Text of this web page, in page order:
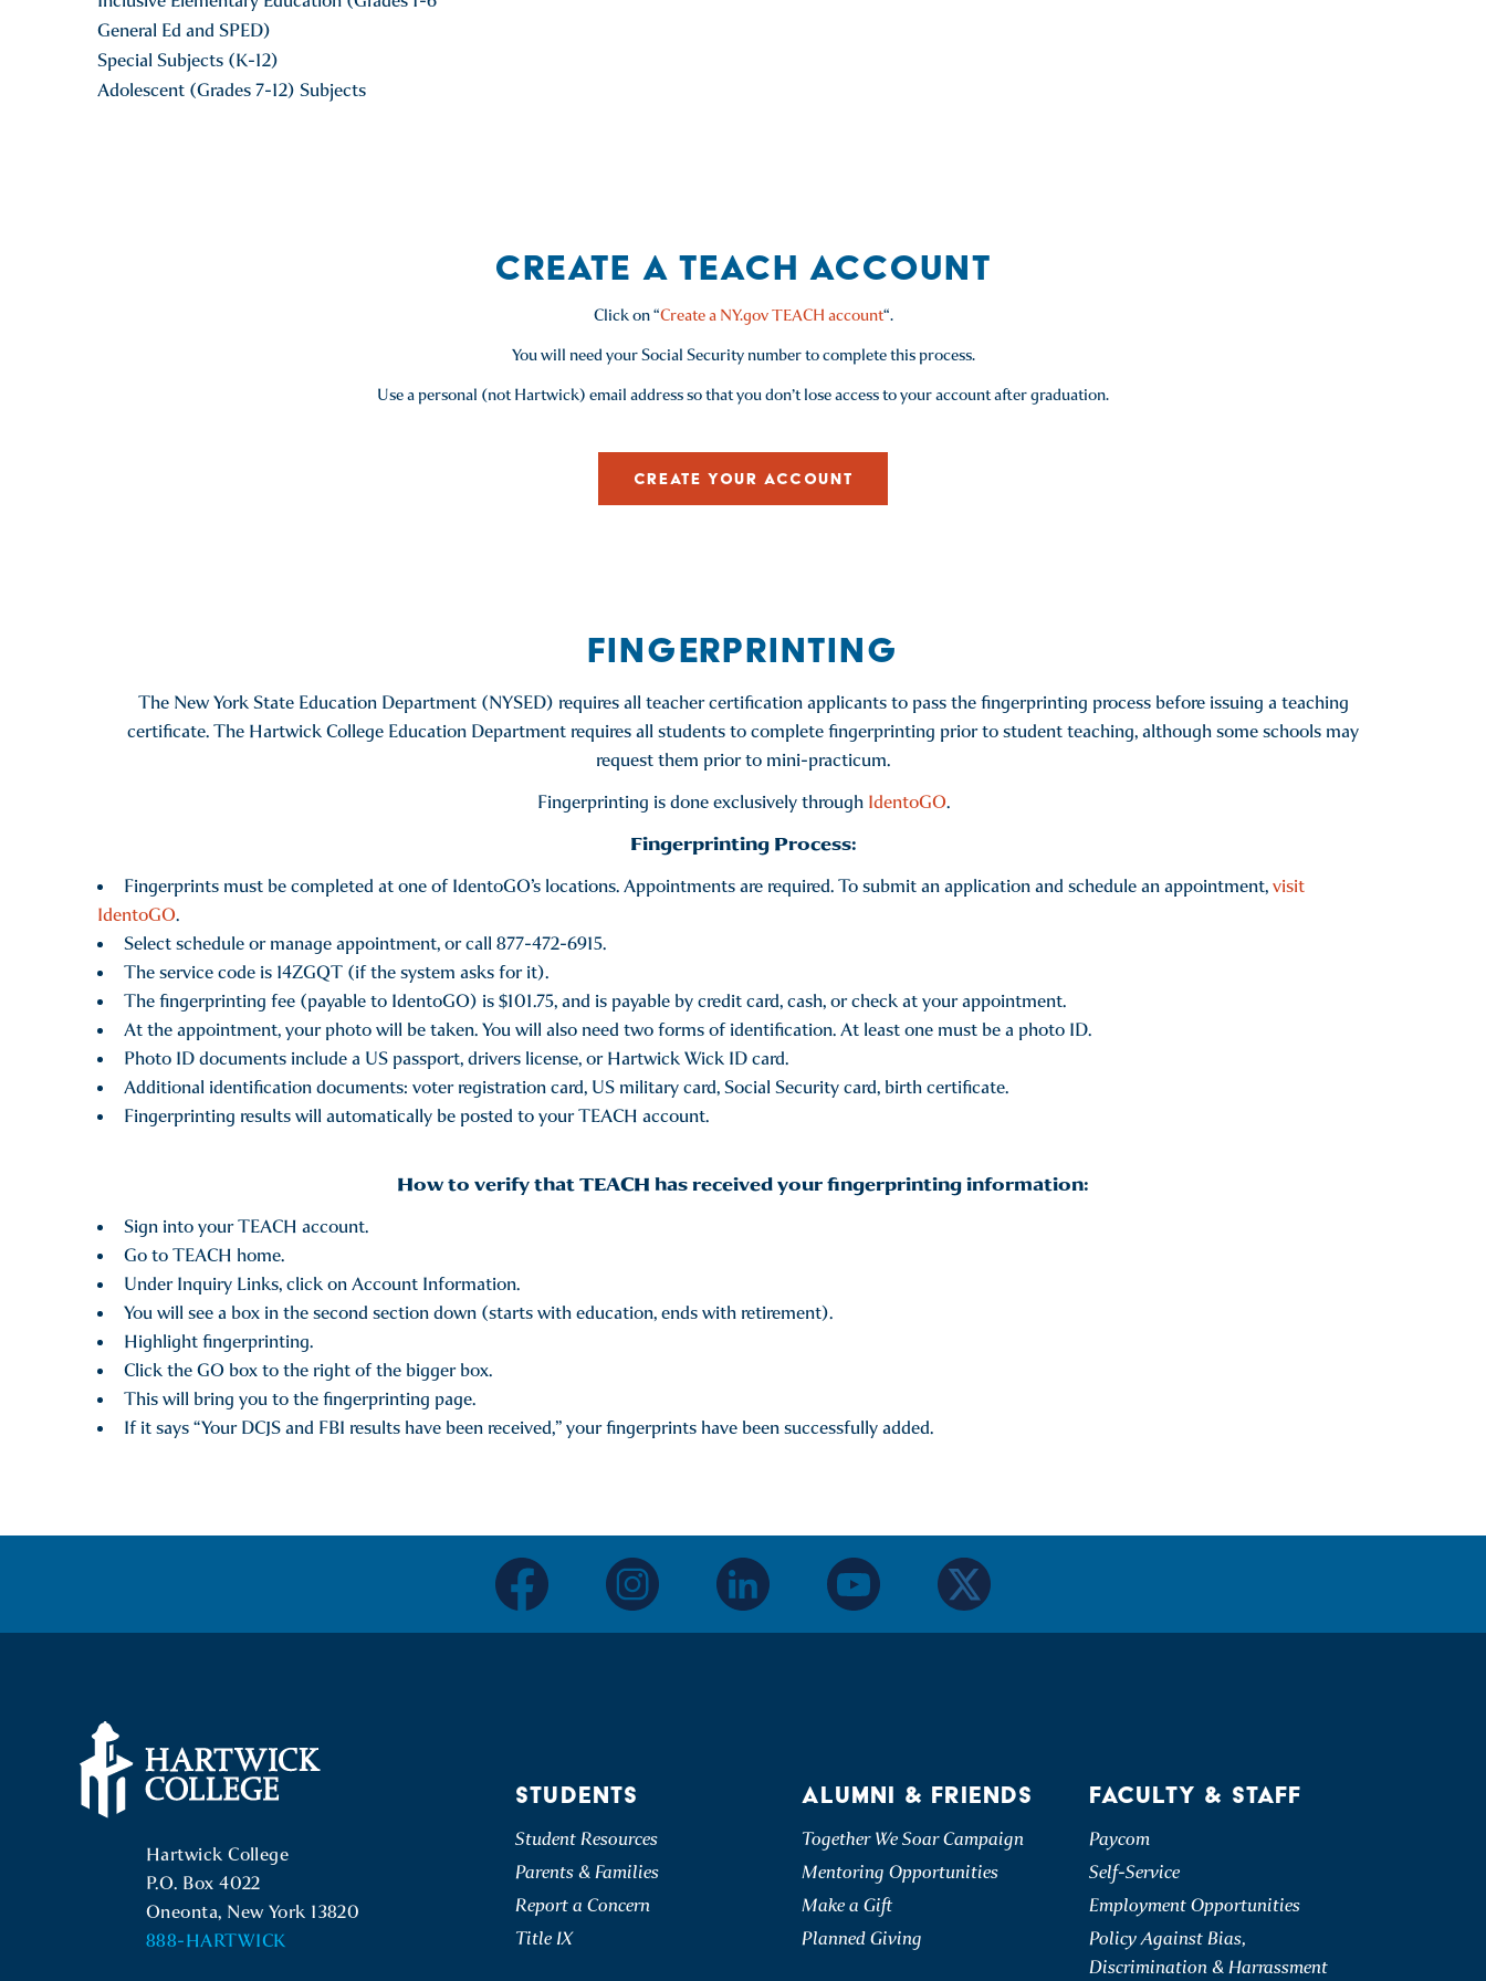
General Ed and SPED)
Special Subjects (K-12)
Adolescent (Grades 7-12) Subjects
CREATE A TEACH ACCOUNT
Click on “Create a NY.gov TEACH account“.
You will need your Social Security number to complete this process.
Use a personal (not Hartwick) email address so that you don’t lose access to your account after graduation.
CREATE YOUR ACCOUNT
FINGERPRINTING
The New York State Education Department (NYSED) requires all teacher certification applicants to pass the fingerprinting process before issuing a teaching
certificate. The Hartwick College Education Department requires all students to complete fingerprinting prior to student teaching, although some schools may
request them prior to mini-practicum.
Fingerprinting is done exclusively through IdentoGO.
Fingerprinting Process:
Fingerprints must be completed at one of IdentoGO’s locations. Appointments are required. To submit an application and schedule an appointment,visit
IdentoGO.
Select schedule or manage appointment, or call 877-472-6915.
The service code is 14ZGQT (if the system asks for it).
The fingerprinting fee (payable to IdentoGO) is $101.75, and is payable by credit card, cash, or check at your appointment.
At the appointment, your photo will be taken. You will also need two forms of identification. At least one must be a photo ID.
Photo ID documents include a US passport, drivers license, or Hartwick Wick ID card.
Additional identification documents: voter registration card, US military card, Social Security card, birth certificate.
Fingerprinting results will automatically be posted to your TEACH account.
How to verify that TEACH has received your fingerprinting information:
Sign into your TEACH account.
Go to TEACH home.
Under Inquiry Links, click on Account Information.
You will see a box in the second section down (starts with education, ends with retirement).
Highlight fingerprinting.
Click the GO box to the right of the bigger box.
This will bring you to the fingerprinting page.
If it says “Your DCJS and FBI results have been received,” your fingerprints have been successfully added.
Hartwick College
P.O. Box 4022
Oneonta, New York 13820
888-HARTWICK
STUDENTS
Student Resources
Parents & Families
Report a Concern
Title IX
ALUMNI & FRIENDS
Together We Soar Campaign
Mentoring Opportunities
Make a Gift
Planned Giving
FACULTY & STAFF
Paycom
Self-Service
Employment Opportunities
Policy Against Bias,
Discrimination & Harrassment